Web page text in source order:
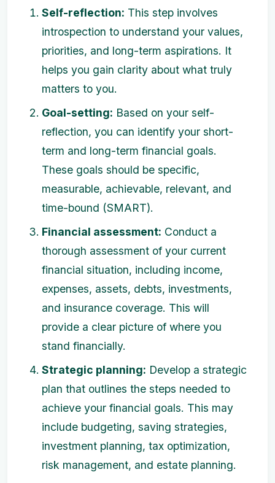
Self-reflection: This step involves
introspection to understand your values,
priorities, and long-term aspirations. It
helps you gain clarity about what truly
matters to you.
Goal-setting: Based on your self-
reflection, you can identify your short-
term and long-term financial goals.
These goals should be specific,
measurable, achievable, relevant, and
time-bound (SMART).
Financial assessment: Conduct a
thorough assessment of your current
financial situation, including income,
expenses, assets, debts, investments,
and insurance coverage. This will
provide a clear picture of where you
stand financially.
Strategic planning: Develop a strategic
plan that outlines the steps needed to
achieve your financial goals. This may
include budgeting, saving strategies,
investment planning, tax optimization,
risk management, and estate planning.